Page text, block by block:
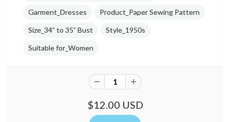
Garment_Dresses Product_Paper Sewing Pattern
Size_34” to 35” Bust Style_1950s
Suitable for_Women
$12.00 USD